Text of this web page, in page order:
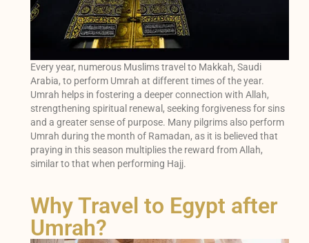
Every year, numerous Muslims travel to Makkah, Saudi
Arabia, to perform Umrah at different times of the year.
Umrah helps in fostering a deeper connection with Allah,
strengthening spiritual renewal, seeking forgiveness for sins
and a greater sense of purpose. Many pilgrims also perform
Umrah during the month of Ramadan, as it is believed that
praying in this season multiplies the reward from Allah,
similar to that when performing Hajj.
Why Travel to Egypt after
Umrah?